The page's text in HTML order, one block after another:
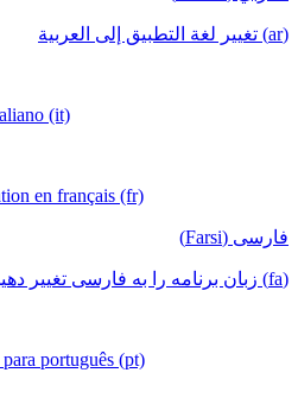
(ar) تغيير لغة التطبيق إلى العربية
(it)
en français (fr)
فارسی (Farsi)
(fa) زبان برنامه را به فارسی تغییر دهید
português (pt)